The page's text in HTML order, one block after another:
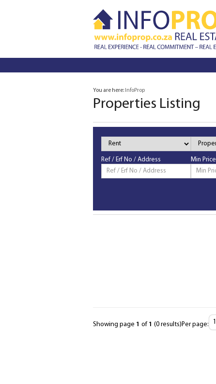
You are here: InfoProp
Properties Listing
Property
Status
Property
Type
Ref / Erf No / Address
Min Price
Showing page 1 of 1 (0 results) Per page: